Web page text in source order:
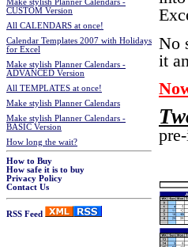
Make stylish Planner Calendars -
CUSTOM Version
All CALENDARS at once!
Calendar Templates 2007 with Holidays
for Excel
Make stylish Planner Calendars -
ADVANCED Version
All TEMPLATES at once!
Make stylish Planner Calendars
Make stylish Planner Calendars -
BASIC Version
How long the wait?
How to Buy
How safe it is to buy
Privacy Policy
Contact Us
RSS Feed
No
it